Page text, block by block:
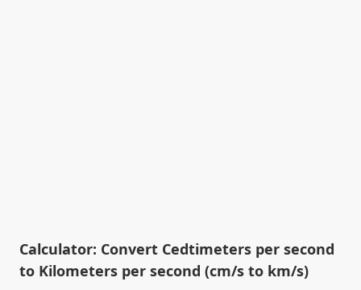
Calculator: Convert Cedtimeters per second
to Kilometers per second (cm/s to km/s)